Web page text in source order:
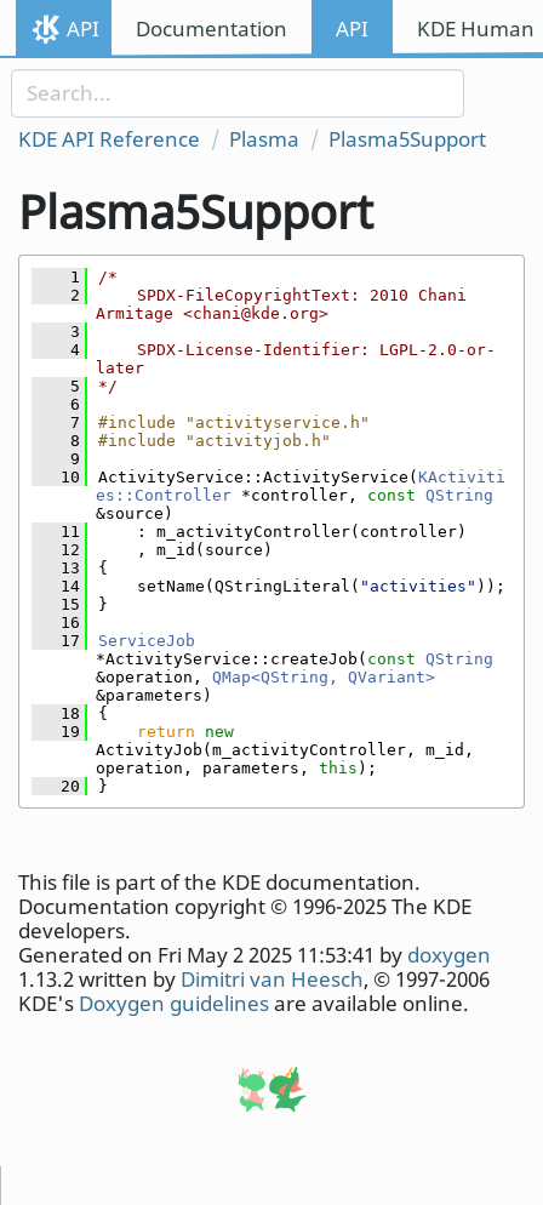
Skip to content
Skip to link menu
API Documentation API KDE
KDE API Reference Plasma Plasma5Support
Plasma5Support
    1
/*
    2
    SPDX-FileCopyrightText: 2010 Chani
Armitage <chani@kde.org>
    3
    4
    SPDX-License-Identifier: LGPL-2.0-or-
later
    5
*/
    6
    7
#include "activityservice.h"
    8
#include "activityjob.h"
    9
   10
ActivityService::ActivityService( KActiviti
es::Controller *controller, const QString
&source)
   11
    : m_activityController(controller)
   12
    , m_id(source)
   13
{
   14
    setName(QStringLiteral(
"activities" ));
   15
}
   16
   17
ServiceJob
*ActivityService::createJob( const QString
&operation, QMap<QString, QVariant>
&parameters)
   18
{
   19
return
new
ActivityJob(m_activityController, m_id,
operation, parameters, this );
   20
}
This file is part of the KDE documentation.
Documentation copyright © 1996-2025 The KDE
developers.
Generated on Fri May 2 2025 11:53:41 by doxygen
1.13.2 written by Dimitri van Heesch, © 1997-2006
KDE's Doxygen guidelinesare available online.